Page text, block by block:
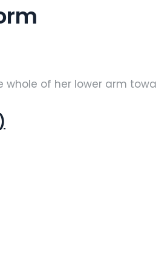
of her lower arm